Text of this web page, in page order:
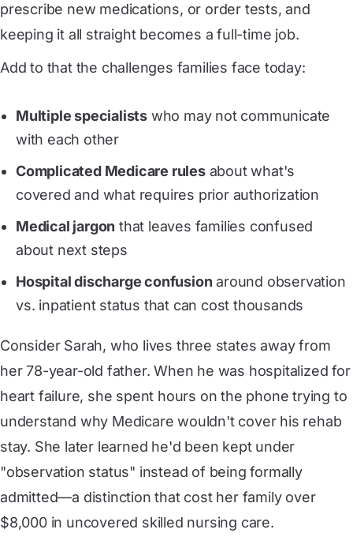
prescribe new medications, or order tests, and
keeping it all straight becomes a full-time job.
Add to that the challenges families face today:
Multiple specialists who may not communicate
with each other
Complicated Medicare rulesabout what's
covered and what requires prior authorization
Medical jargon that leaves families confused
about next steps
Hospital discharge confusion around observation
vs. inpatient status that can cost thousands
Consider Sarah, who lives three states away from
her 78-year-old father. When he was hospitalized for
heart failure, she spent hours on the phone trying to
understand why Medicare wouldn't cover his rehab
stay. She later learned he'd been kept under
"observation status" instead of being formally
admitted—a distinction that cost her family over
$8,000 in uncovered skilled nursing care.